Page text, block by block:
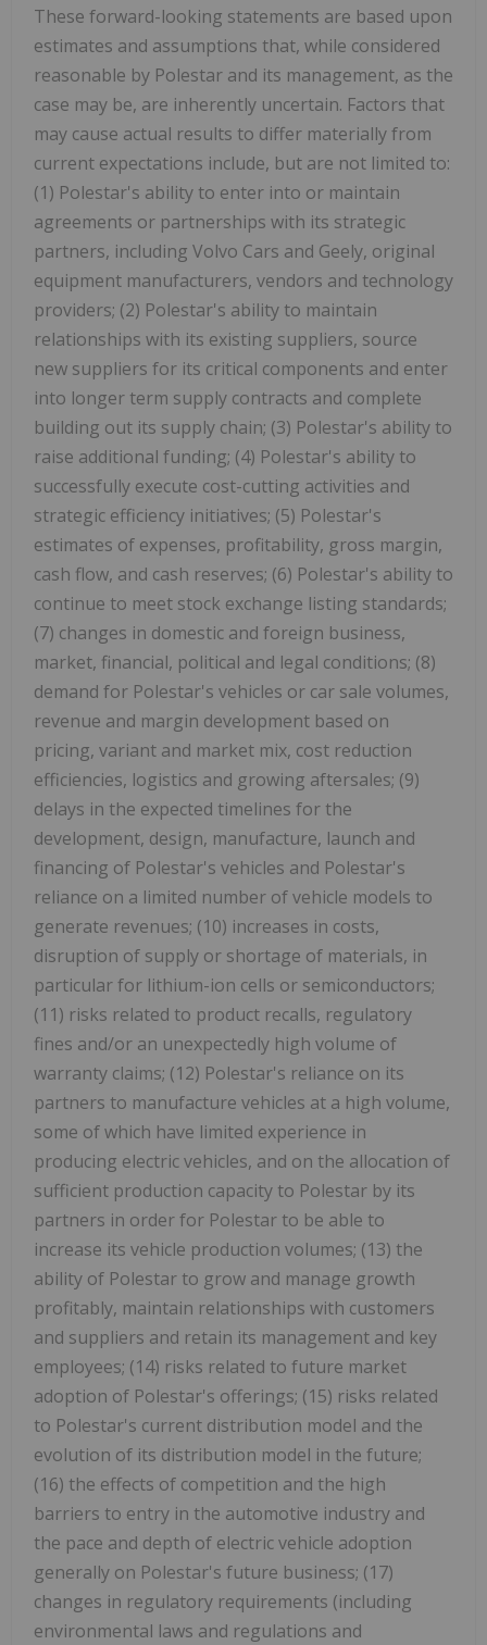
These forward-looking statements are based upon
estimates and assumptions that, while considered
reasonable by Polestar and its management, as the
case may be, are inherently uncertain. Factors that
may cause actual results to differ materially from
current expectations include, but are not limited to:
(1) Polestar's ability to enter into or maintain
agreements or partnerships with its strategic
partners, including Volvo Cars and Geely, original
equipment manufacturers, vendors and technology
providers; (2) Polestar's ability to maintain
relationships with its existing suppliers, source
new suppliers for its critical components and enter
into longer term supply contracts and complete
building out its supply chain; (3) Polestar's ability to
raise additional funding; (4) Polestar's ability to
successfully execute cost-cutting activities and
strategic efficiency initiatives; (5) Polestar's
estimates of expenses, profitability, gross margin,
cash flow, and cash reserves; (6) Polestar's ability to
continue to meet stock exchange listing standards;
(7) changes in domestic and foreign business,
market, financial, political and legal conditions; (8)
demand for Polestar's vehicles or car sale volumes,
revenue and margin development based on
pricing, variant and market mix, cost reduction
efficiencies, logistics and growing aftersales; (9)
delays in the expected timelines for the
development, design, manufacture, launch and
financing of Polestar's vehicles and Polestar's
reliance on a limited number of vehicle models to
generate revenues; (10) increases in costs,
disruption of supply or shortage of materials, in
particular for lithium-ion cells or semiconductors;
(11) risks related to product recalls, regulatory
fines and/or an unexpectedly high volume of
warranty claims; (12) Polestar's reliance on its
partners to manufacture vehicles at a high volume,
some of which have limited experience in
producing electric vehicles, and on the allocation of
sufficient production capacity to Polestar by its
partners in order for Polestar to be able to
increase its vehicle production volumes; (13) the
ability of Polestar to grow and manage growth
profitably, maintain relationships with customers
and suppliers and retain its management and key
employees; (14) risks related to future market
adoption of Polestar's offerings; (15) risks related
to Polestar's current distribution model and the
evolution of its distribution model in the future;
(16) the effects of competition and the high
barriers to entry in the automotive industry and
the pace and depth of electric vehicle adoption
generally on Polestar's future business; (17)
changes in regulatory requirements (including
environmental laws and regulations and